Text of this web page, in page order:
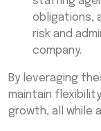
obligations,
risk and
company.
By leveraging
maintain
growth, all while